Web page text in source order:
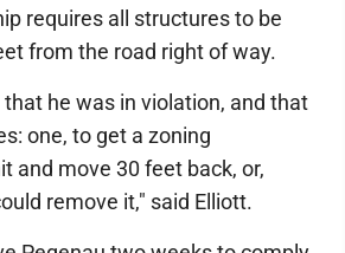
requires all structures to be
from the road right of way.
he was in violation, and that
one, to get a zoning
and move 30 feet back, or,
remove it," said Elliott.